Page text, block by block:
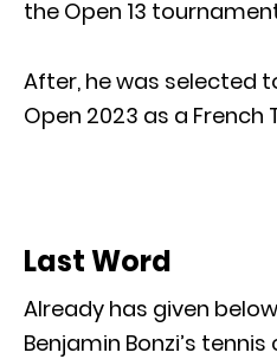
the Open 13
After, he was selected
Open 2023 as a French
Last Word
Already has given
Benjamin Bonzi’s